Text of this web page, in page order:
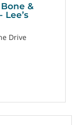
&
Drive